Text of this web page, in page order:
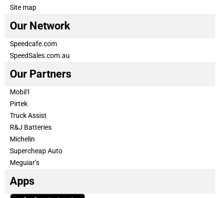
Site map
Our Network
Speedcafe.com
SpeedSales.com.au
Our Partners
Mobil1
Pirtek
Truck Assist
R&J Batteries
Michelin
Supercheap Auto
Meguiar’s
Apps